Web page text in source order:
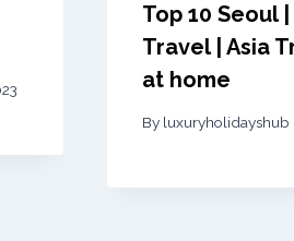
Top 10 Seoul
Travel | Asia
at home
By luxuryholidayshub